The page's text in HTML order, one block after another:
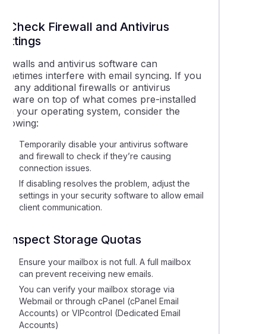
Check Firewall and Antivirus
and antivirus software can
interfere with email syncing. If you
any additional firewalls or antivirus
on top of what comes pre-installed
your operating system, consider the
Temporarily disable your antivirus software
and firewall to check if they’re causing
connection issues.
If disabling resolves the problem, adjust the
settings in your security software to allow email
client communication.
Inspect Storage Quotas
Ensure your mailbox is not full. A full mailbox
can prevent receiving new emails.
You can verify your mailbox storage via
Webmail or through cPanel (cPanel Email
Accounts) or VIPcontrol (Dedicated Email
Accounts)